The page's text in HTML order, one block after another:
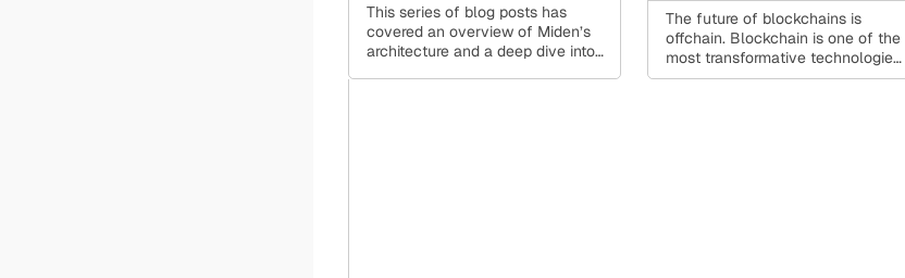
This series of blog posts has
covered an overview of Miden’s
architecture and a deep dive into
The future of blockchains is
offchain. Blockchain is one of the
most transformative technologies
of our generation.